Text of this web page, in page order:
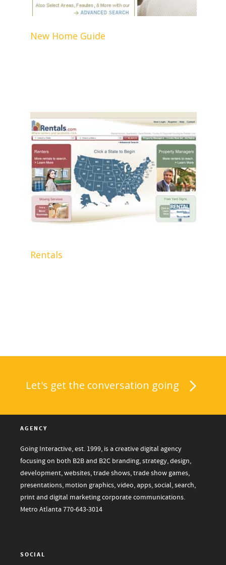
New Home Guide
Rentals
Let's get the conversation going
AGENCY
Going Interactive, est. 1999, is a creative digital agency
focusing on both B2B and B2C branding, strategy, design,
development, websites, trade shows, trade show games,
presentations, motion graphics, video, apps, social, search,
print and digital marketing corporate communications.
Metro Atlanta770-643-3014
SOCIAL